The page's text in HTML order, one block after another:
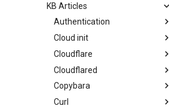
KB Articles
Authentication
Fingerprint on Linux Mint
Cloud init
cloud-init
Cloudflare
Cloudflare cdn-cgi endpoints
Cloudflare Zero Forwarded
header
Cloudflared
Cloudflared on Ubuntu for
ssh
Copybara
Installing Copybara
Curl